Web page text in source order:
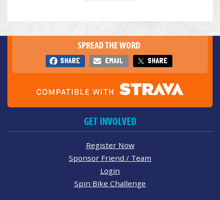
SPREAD THE WORD
SHARE EMAIL SHARE
GET INVOLVED
Register Now
Sponsor Friend / Team
Login
Spin Bike Challenge